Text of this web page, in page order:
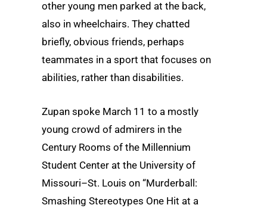
other young men parked at the back,
also in wheelchairs. They chatted
briefly, obvious friends, perhaps
teammates in a sport that focuses on
abilities, rather than disabilities.
Zupan spoke March 11 to a mostly
young crowd of admirers in the
Century Rooms of the Millennium
Student Center at the University of
Missouri–St. Louis on “Murderball:
Smashing Stereotypes One Hit at a